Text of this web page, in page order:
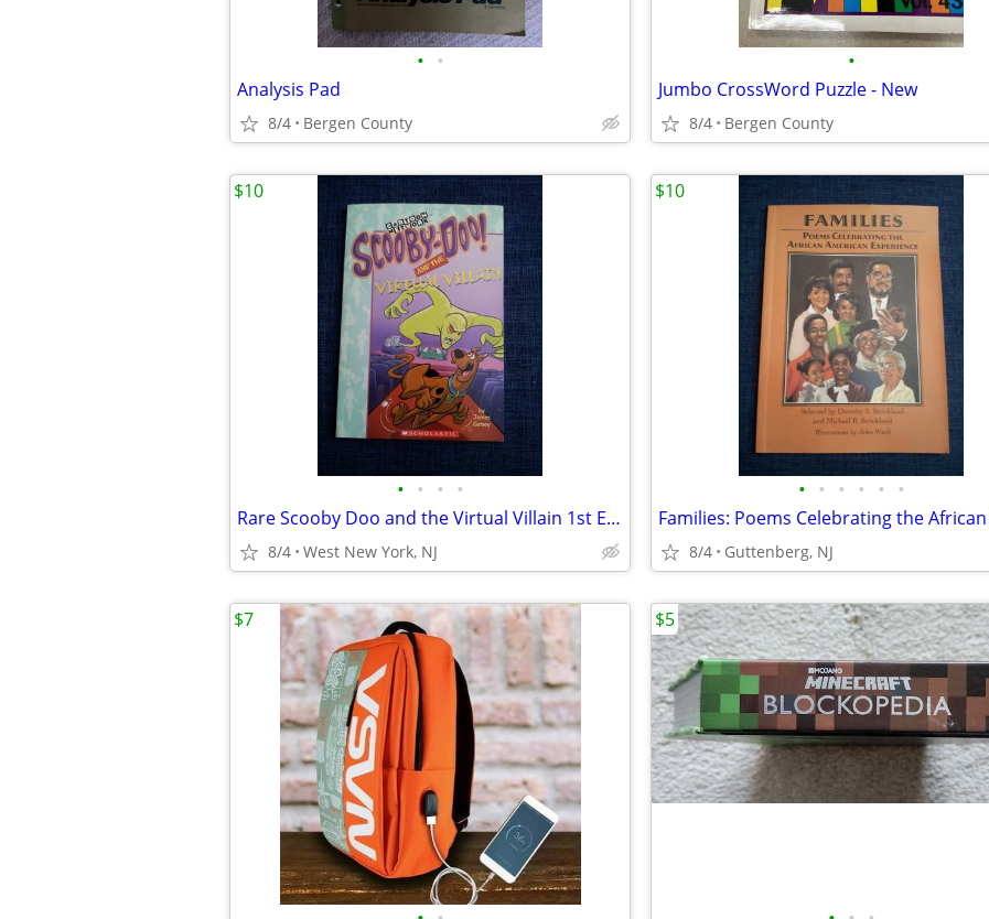
• •
Analysis Pad
8/4 Bergen County
•
Jumbo CrossWord Puzzle - New
8/4 Bergen County
• • • •
Rare Scooby Doo and the Virtual Villain 1st Edition USA Gelsey SIGNED
8/4 West New York, NJ
$10
• • • • • •
8/4 Guttenberg, NJ
$10
$7 $5